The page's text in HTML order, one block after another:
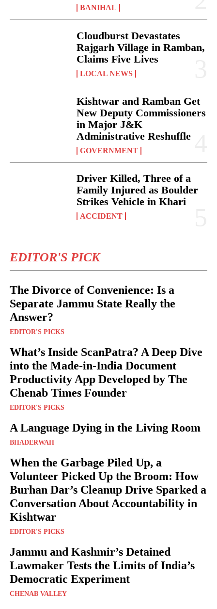
BANIHAL
Cloudburst Devastates
Rajgarh Village in Ramban,
Claims Five Lives
LOCAL NEWS
Kishtwar and Ramban Get
New Deputy Commissioners
in Major J&K
Administrative Reshuffle
GOVERNMENT
Driver Killed, Three of a
Family Injured as Boulder
Strikes Vehicle in Khari
ACCIDENT
EDITOR'S PICK
The Divorce of Convenience: Is a
Separate Jammu State Really the
Answer?
EDITOR'S PICKS
What’s Inside ScanPatra? A Deep Dive
into the Made-in-India Document
Productivity App Developed by The
Chenab Times Founder
EDITOR'S PICKS
A Language Dying in the Living Room
BHADERWAH
When the Garbage Piled Up, a
Volunteer Picked Up the Broom: How
Burhan Dar’s Cleanup Drive Sparked a
Conversation About Accountability in
Kishtwar
EDITOR'S PICKS
Jammu and Kashmir’s Detained
Lawmaker Tests the Limits of India’s
Democratic Experiment
CHENAB VALLEY